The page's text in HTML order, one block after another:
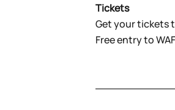
Tickets
Get your tickets
Free entry to